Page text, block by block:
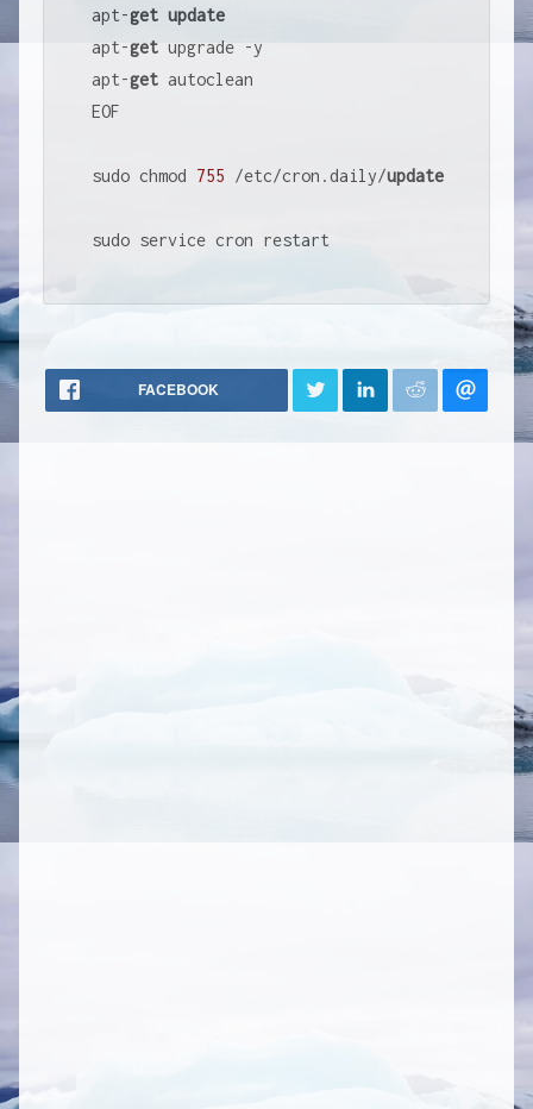
apt-get update
apt-get upgrade -y
apt-get autoclean
EOF
sudo chmod 755 /etc/cron.daily/update
sudo service cron restart
FACEBOOK